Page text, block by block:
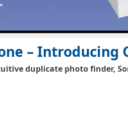
– Introducing
duplicate photo finder,